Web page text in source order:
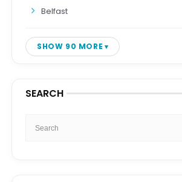
Belfast
SHOW 90 MORE
SEARCH